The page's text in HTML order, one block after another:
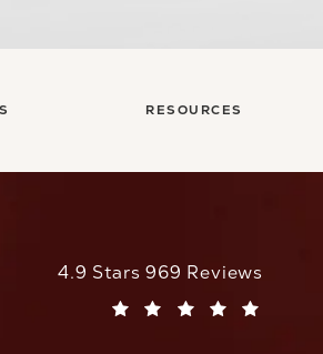
RESOURCES
CaloAesthetics reviews:
4.9 Stars 969 Reviews